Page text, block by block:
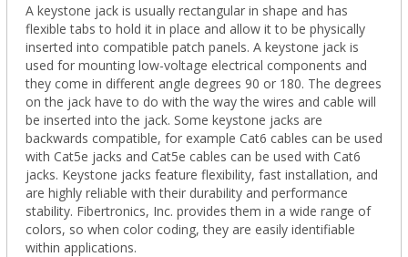
A keystone jack is usually rectangular in shape and has
flexible tabs to hold it in place and allow it to be physically
inserted into compatible patch panels. A keystone jack is
used for mounting low-voltage electrical components and
they come in different angle degrees 90 or 180. The degrees
on the jack have to do with the way the wires and cable will
be inserted into the jack. Some keystone jacks are
backwards compatible, for example Cat6 cables can be used
with Cat5e jacks and Cat5e cables can be used with Cat6
jacks. Keystone jacks feature flexibility, fast installation, and
are highly reliable with their durability and performance
stability. Fibertronics, Inc. provides them in a wide range of
colors, so when color coding, they are easily identifiable
within applications.